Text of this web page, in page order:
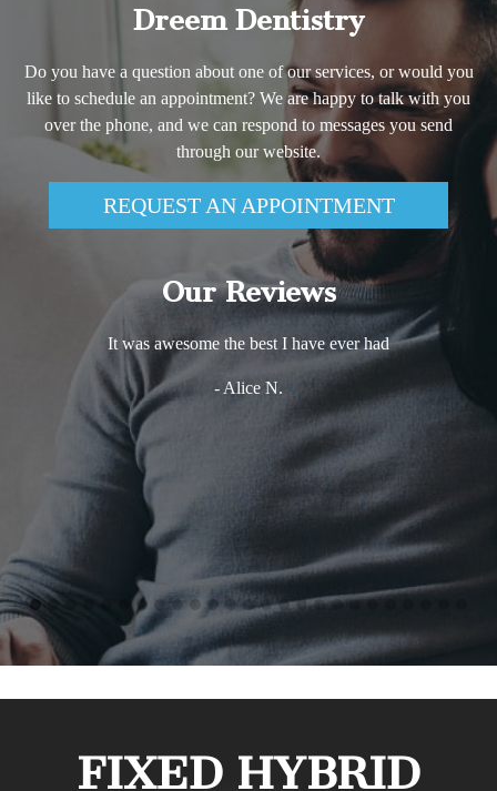
Dreem Dentistry
Do you have a question about one of our services, or would you
like to schedule an appointment? We are happy to talk with you
over the phone, and we can respond to messages you send
through our website.
REQUEST AN APPOINTMENT
Our Reviews
It was awesome the best I have ever had
- Alice N.
FIXED HYBRID